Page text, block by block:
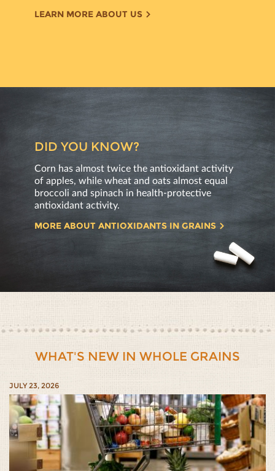
LEARN MORE ABOUT US
DID YOU KNOW?
Corn has almost twice the antioxidant activity
of apples, while wheat and oats almost equal
broccoli and spinach in health-protective
antioxidant activity.
MORE ABOUT ANTIOXIDANTS IN GRAINS
WHAT'S NEW IN WHOLE GRAINS
JULY 23, 2026